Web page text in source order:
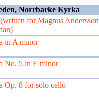
Norrbarke Kyrka
for Magnus Andersson
in A minor
No. 5 in E minor
Op. 8 for solo cello